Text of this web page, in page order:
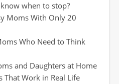
when to stop?
Moms With Only 20
Who Need to Think
and Daughters at Home
That Work in Real Life